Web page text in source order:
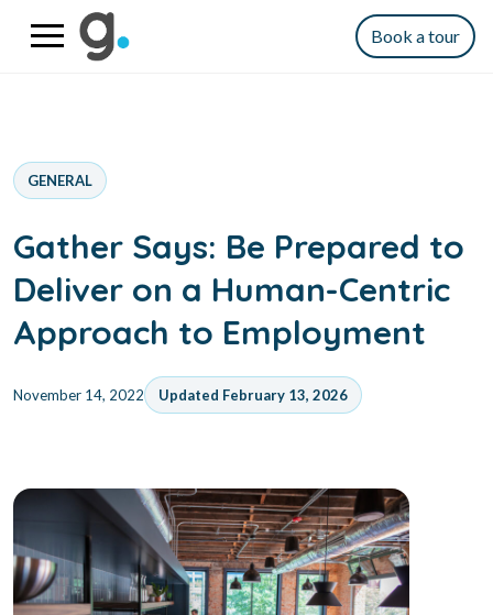
Book a tour
GENERAL
Gather Says: Be Prepared to
Deliver on a Human-Centric
Approach to Employment
November 14, 2022 Updated February 13, 2026